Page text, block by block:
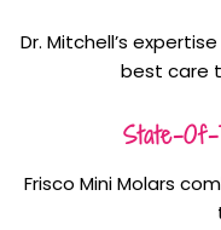
Dr. Mitchell’s
best care
State-
Frisco Mini Molars